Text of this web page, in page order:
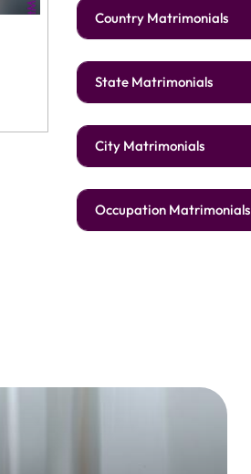
Country Matrimonials
State Matrimonials
City Matrimonials
Occupation Matrimonials